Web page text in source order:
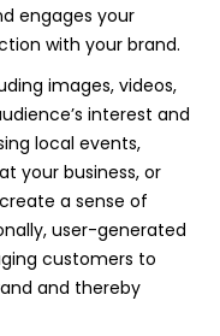
engages your
with your brand.
images, videos,
interest and
local events,
your business, or
a sense of
user-generated
customers to
and thereby